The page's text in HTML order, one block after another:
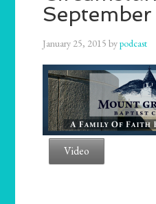
January 25, 2015 bypodcast
Video